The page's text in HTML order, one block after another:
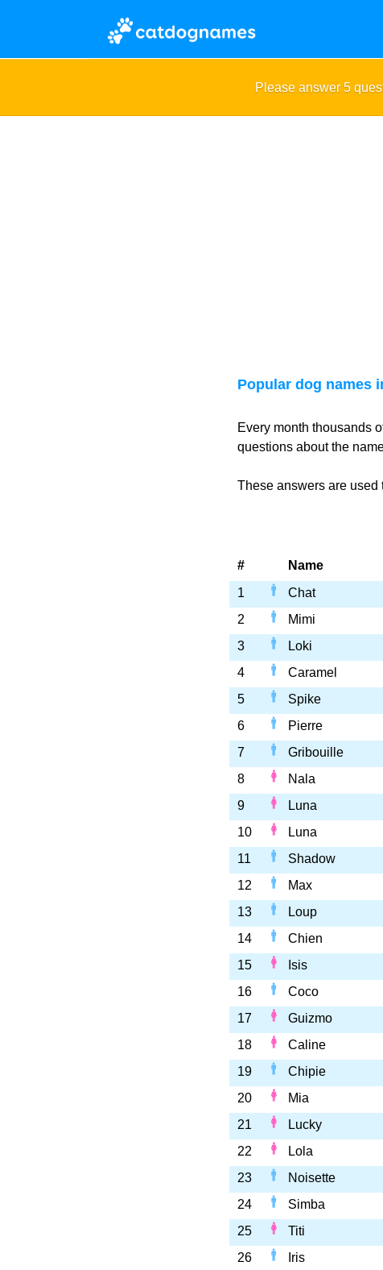
Please answer 5
Popular dog names
Every month thousands
questions about the
These answers are used
# Name
1
Chat
2
Mimi
3
Loki
4
Caramel
5
Spike
6
Pierre
7
Gribouille
8
Nala
9
Luna
10
Luna
11
Shadow
12
Max
13
Loup
14
Chien
15
Isis
16
Coco
17
Guizmo
18
Caline
19
Chipie
20
Mia
21
Lucky
22
Lola
23
Noisette
24
Simba
25
Titi
26
Iris